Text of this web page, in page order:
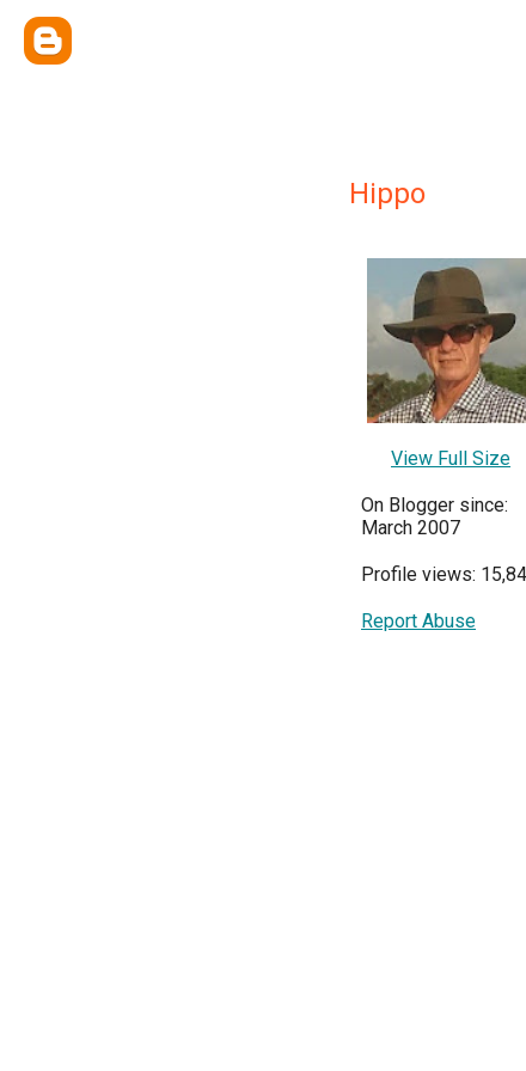
Hippo
View Full Size
On Blogger since:
March 2007
Profile views:
Report Abuse